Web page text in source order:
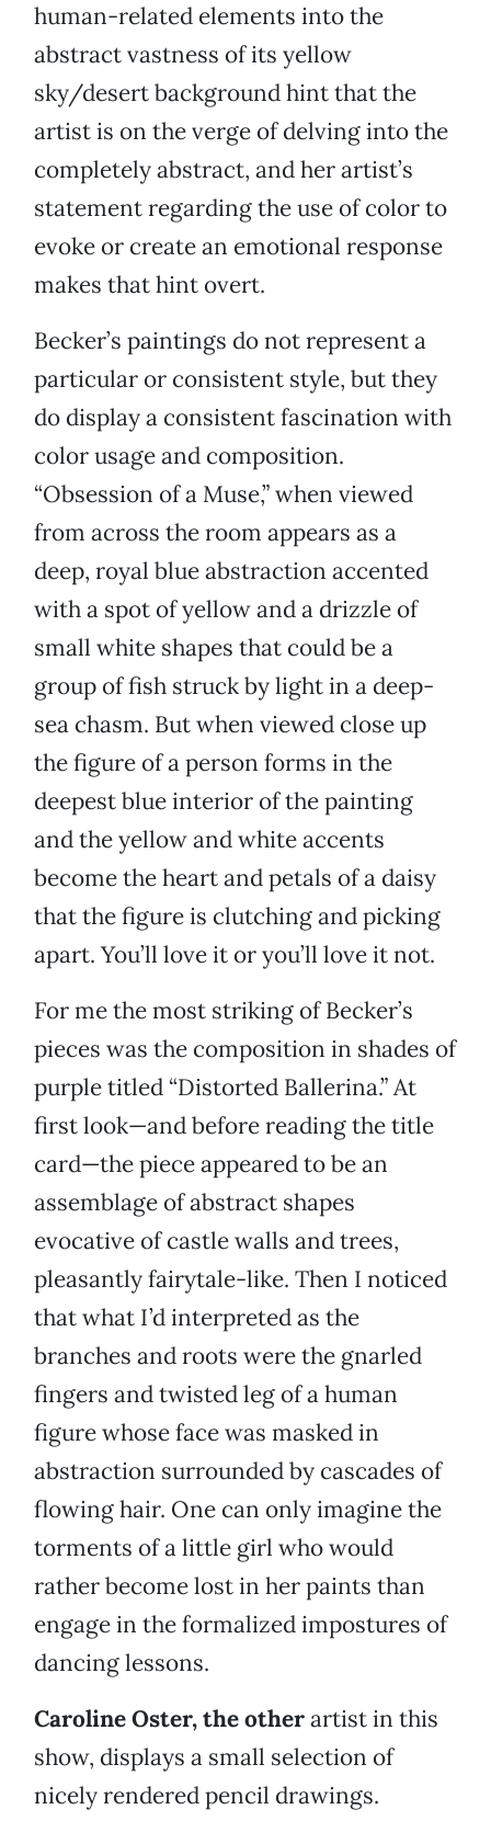
human-related elements into the
abstract vastness of its yellow
sky/desert background hint that the
artist is on the verge of delving into the
completely abstract, and her artist’s
statement regarding the use of color to
evoke or create an emotional response
makes that hint overt.
Becker’s paintings do not represent a
particular or consistent style, but they
do display a consistent fascination with
color usage and composition.
“Obsession of a Muse,” when viewed
from across the room appears as a
deep, royal blue abstraction accented
with a spot of yellow and a drizzle of
small white shapes that could be a
group of fish struck by light in a deep-
sea chasm. But when viewed close up
the figure of a person forms in the
deepest blue interior of the painting
and the yellow and white accents
become the heart and petals of a daisy
that the figure is clutching and picking
apart. You’ll love it or you’ll love it not.
For me the most striking of Becker’s
pieces was the composition in shades of
purple titled “Distorted Ballerina.” At
first look—and before reading the title
card—the piece appeared to be an
assemblage of abstract shapes
evocative of castle walls and trees,
pleasantly fairytale-like. Then I noticed
that what I’d interpreted as the
branches and roots were the gnarled
fingers and twisted leg of a human
figure whose face was masked in
abstraction surrounded by cascades of
flowing hair. One can only imagine the
torments of a little girl who would
rather become lost in her paints than
engage in the formalized impostures of
dancing lessons.
Caroline Oster, the otherartist in this
show, displays a small selection of
nicely rendered pencil drawings.